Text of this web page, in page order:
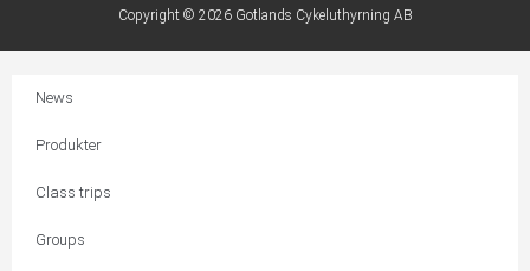
Copyright © 2026 Gotlands Cykeluthyrning AB
News
Produkter
Class trips
Groups